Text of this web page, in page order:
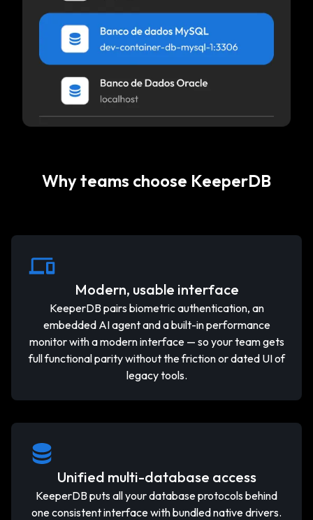
Why teams choose KeeperDB
Modern, usable interface
KeeperDB pairs biometric authentication, an
embedded AI agent and a built-in performance
monitor with a modern interface — so your team gets
full functional parity without the friction or dated UI of
legacy tools.
Unified multi-database access
KeeperDB puts all your database protocols behind
one consistent interface with bundled native drivers.